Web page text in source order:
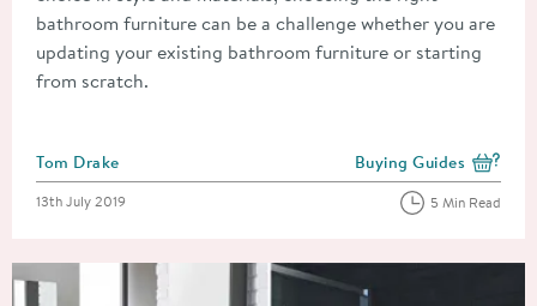
bathroom furniture can be a challenge whether you are
updating your existing bathroom furniture or starting
from scratch.
Posted by
Tom Drake View more blog posts
Buying Guides
Posted on
13th July 2019 5 Min Read